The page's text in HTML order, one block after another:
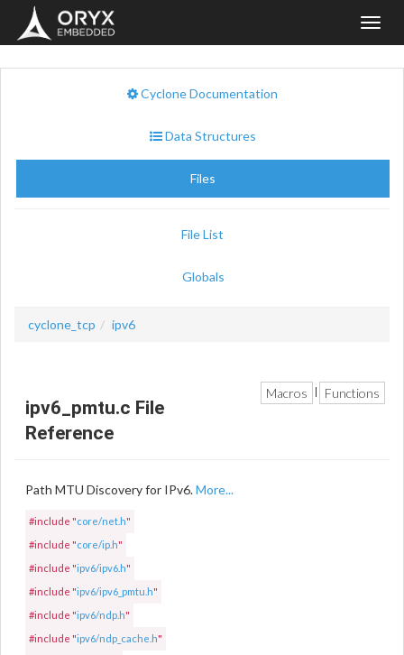
Cyclone Documentation
Data Structures
Files
File List
Globals
cyclone_tcp ipv6
Macros Functions
ipv6_pmtu.c File
Reference
Path MTU Discovery for IPv6.More...
#include "core/net.h"
#include "core/ip.h"
#include "ipv6/ipv6.h"
#include "ipv6/ipv6_pmtu.h"
#include "ipv6/ndp.h"
#include "ipv6/ndp_cache.h"